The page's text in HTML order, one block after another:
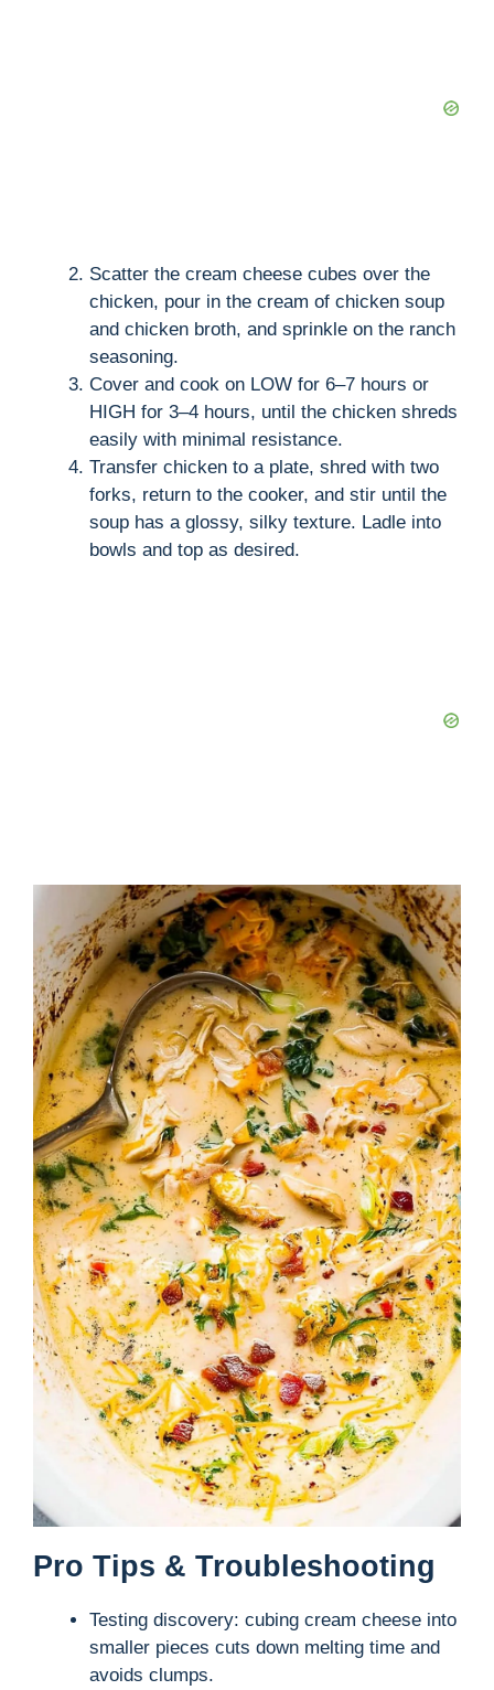
Scatter the cream cheese cubes over the
chicken, pour in the cream of chicken soup
and chicken broth, and sprinkle on the ranch
seasoning.
Cover and cook on LOW for 6–7 hours or
HIGH for 3–4 hours, until the chicken shreds
easily with minimal resistance.
Transfer chicken to a plate, shred with two
forks, return to the cooker, and stir until the
soup has a glossy, silky texture. Ladle into
bowls and top as desired.
Pro Tips & Troubleshooting
Testing discovery: cubing cream cheese into
smaller pieces cuts down melting time and
avoids clumps.